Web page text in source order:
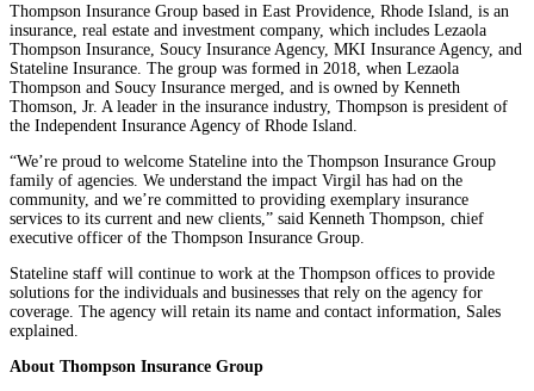
Thompson Insurance Group based in East Providence, Rhode Island, is an
insurance, real estate and investment company, which includes Lezaola
Thompson Insurance, Soucy Insurance Agency, MKI Insurance Agency, and
Stateline Insurance. The group was formed in 2018, when Lezaola
Thompson and Soucy Insurance merged, and is owned by Kenneth
Thomson, Jr. A leader in the insurance industry, Thompson is president of
the Independent Insurance Agency of Rhode Island.
“We’re proud to welcome Stateline into the Thompson Insurance Group
family of agencies. We understand the impact Virgil has had on the
community, and we’re committed to providing exemplary insurance
services to its current and new clients,” said Kenneth Thompson, chief
executive officer of the Thompson Insurance Group.
Stateline staff will continue to work at the Thompson offices to provide
solutions for the individuals and businesses that rely on the agency for
coverage. The agency will retain its name and contact information, Sales
explained.
About Thompson Insurance Group